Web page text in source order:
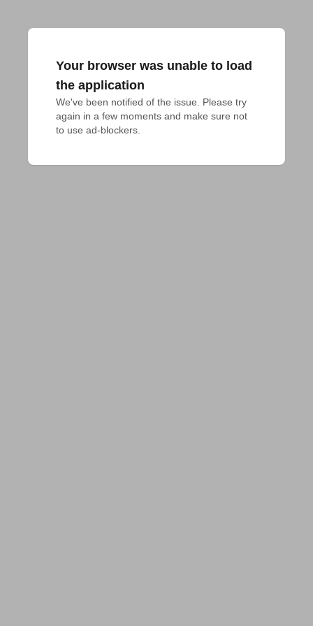
Your browser was unable to load
the application
We've been notified of the issue. Please try
again in a few moments and make sure not
to use ad-blockers.